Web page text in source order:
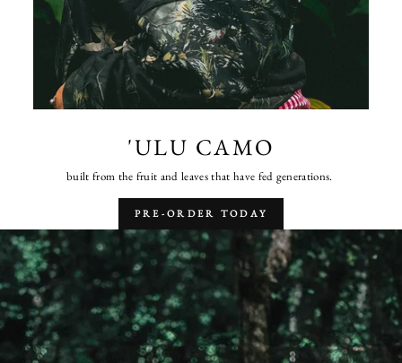
'ULU CAMO
built from the fruit and leaves that have fed generations.
PRE-ORDER TODAY